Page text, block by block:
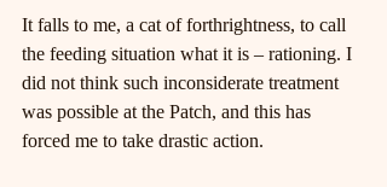
It falls to me, a cat of forthrightness, to call
the feeding situation what it is – rationing. I
did not think such inconsiderate treatment
was possible at the Patch, and this has
forced me to take drastic action.